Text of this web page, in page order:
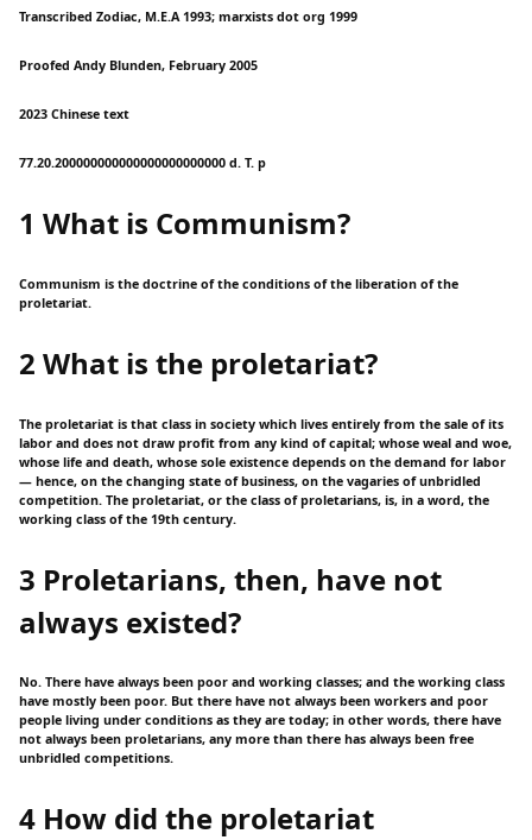
Transcribed Zodiac, M.E.A 1993; marxists dot org 1999
Proofed Andy Blunden, February 2005
2023 Chinese text
77.20.200000000000000000000000 d. T. p
1 What is Communism?
Communism is the doctrine of the conditions of the liberation of the
proletariat.
2 What is the proletariat?
The proletariat is that class in society which lives entirely from the sale of its
labor and does not draw profit from any kind of capital; whose weal and woe,
whose life and death, whose sole existence depends on the demand for labor
— hence, on the changing state of business, on the vagaries of unbridled
competition. The proletariat, or the class of proletarians, is, in a word, the
working class of the 19th century.
3 Proletarians, then, have not
always existed?
No. There have always been poor and working classes; and the working class
have mostly been poor. But there have not always been workers and poor
people living under conditions as they are today; in other words, there have
not always been proletarians, any more than there has always been free
unbridled competitions.
4 How did the proletariat